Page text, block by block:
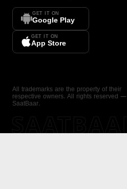
GET IT ON
Google Play
GET IT ON
App Store
All trademarks are the property of their
respective owners. All rights reserved —
SaatBaar.